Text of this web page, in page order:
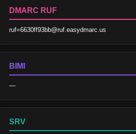
DMARC RUF
ruf=6630ff93bb@ruf.easydmarc.us
BIMI
—
SRV